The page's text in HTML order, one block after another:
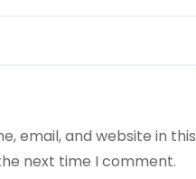
email, and website in this
next time I comment.